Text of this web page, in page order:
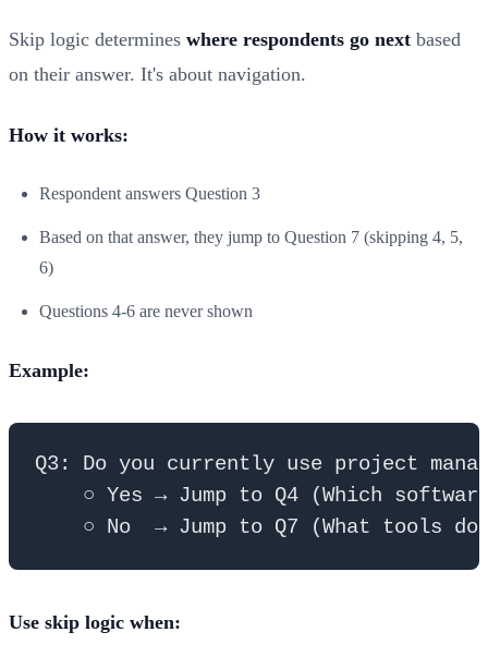
Skip logic determines where respondents go next based
on their answer. It's about navigation.
How it works:
Respondent answers Question 3
Based on that answer, they jump to Question 7 (skipping 4, 5,
6)
Questions 4-6 are never shown
Example:
Q3: Do you currently use project
○ Yes → Jump to Q4 (Which
Use skip logic when: